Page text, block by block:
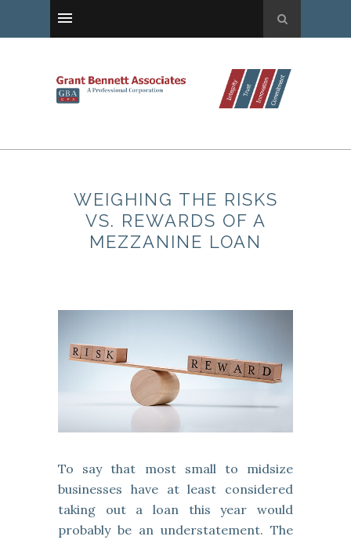
WEIGHING THE RISKS
VS. REWARDS OF A
MEZZANINE LOAN
To say that most small to midsize
businesses have at least considered
taking out a loan this year would
probably be an understatement. The